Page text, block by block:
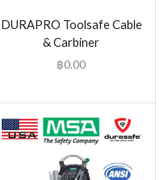
DURAPRO Toolsafe Cable
& Carbiner
฿0.00